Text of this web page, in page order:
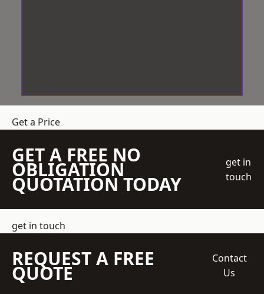
Get a Price
GET A FREE NO
OBLIGATION
QUOTATION TODAY
get in
touch
get in touch
REQUEST A FREE
QUOTE
Contact
Us